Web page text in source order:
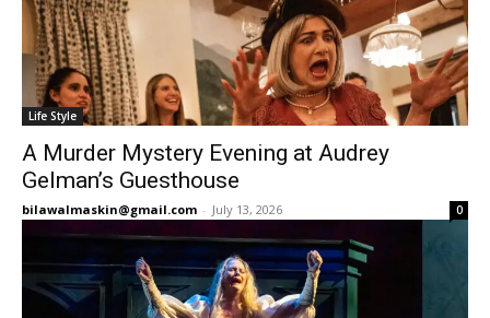
Life Style
A Murder Mystery Evening at Audrey
Gelman’s Guesthouse
bilawalmaskin@gmail.com - July 13, 2026 0